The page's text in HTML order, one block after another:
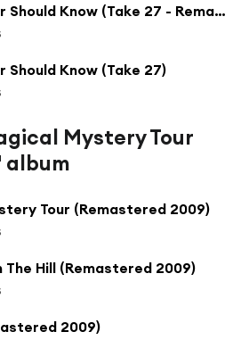
Your Mother Should Know (Take 27 - Remastered)
Should Know (Take 27)
Mystery Tour
album
Tour (Remastered 2009)
The Hill (Remastered 2009)
2009)